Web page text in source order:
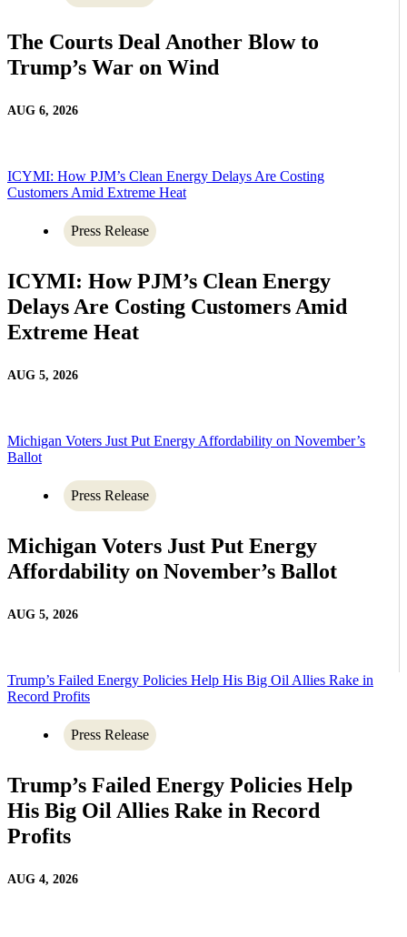
The Courts Deal Another Blow to
Trump’s War on Wind
AUG 6, 2026
ICYMI: How PJM’s Clean Energy Delays Are Costing
Customers Amid Extreme Heat
Press Release
ICYMI: How PJM’s Clean Energy
Delays Are Costing Customers Amid
Extreme Heat
AUG 5, 2026
Michigan Voters Just Put Energy Affordability on November’s
Ballot
Press Release
Michigan Voters Just Put Energy
Affordability on November’s Ballot
AUG 5, 2026
Trump’s Failed Energy Policies Help His Big Oil Allies Rake in
Record Profits
Press Release
Trump’s Failed Energy Policies Help
His Big Oil Allies Rake in Record
Profits
AUG 4, 2026